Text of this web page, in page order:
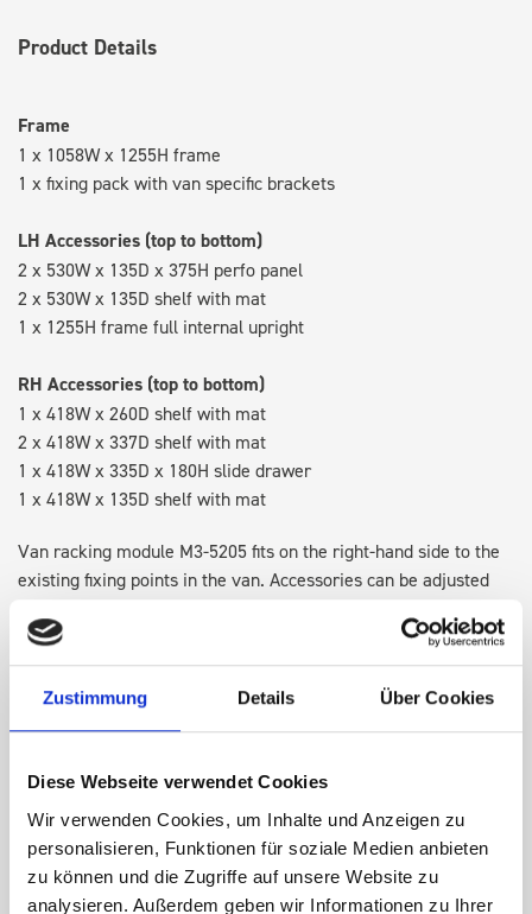
Zustimmung Details Über Cookies
Diese Webseite verwendet Cookies
Wir verwenden Cookies, um Inhalte und Anzeigen zu
personalisieren, Funktionen für soziale Medien anbieten
zu können und die Zugriffe auf unsere Website zu
analysieren. Außerdem geben wir Informationen zu Ihrer
Product Details
Frame
1 x 1058W x 1255H frame
1 x fixing pack with van specific brackets
LH Accessories (top to bottom)
2 x 530W x 135D x 375H perfo panel
2 x 530W x 135D shelf with mat
1 x 1255H frame full internal upright
RH Accessories (top to bottom)
1 x 418W x 260D shelf with mat
2 x 418W x 337D shelf with mat
1 x 418W x 335D x 180H slide drawer
1 x 418W x 135D shelf with mat
Van racking module M3-5205 fits on the right-hand side to the
existing fixing points in the van. Accessories can be adjusted
create a more efficient space as your work and tools evolve
over time.
SPECS
NEED HELP?